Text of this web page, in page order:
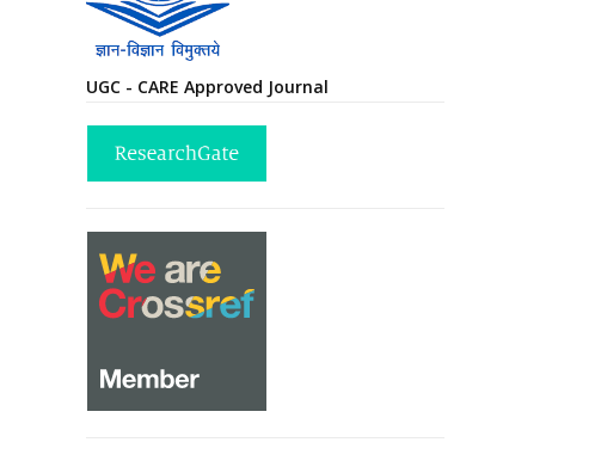
UGC - CARE Approved Journal